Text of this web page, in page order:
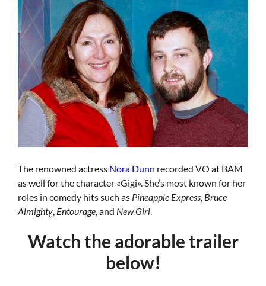
The renowned actress Nora Dunn recorded VO at BAM
as well for the character «Gigi». She’s most known for her
roles in comedy hits such as Pineapple Express Bruce
Almighty Entourage , and New Girl
Watch the adorable trailer
below!